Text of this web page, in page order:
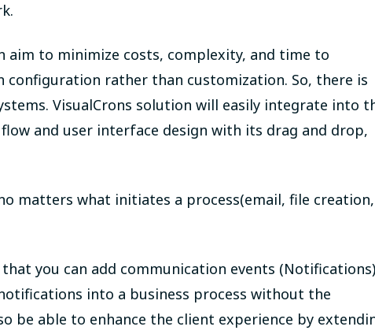
aim to minimize costs, complexity, and time to
rather than customization. So, there is
VisualCrons solution will easily integrate into
and user interface design with its drag and drop,
matters what initiates a process(email, file creation,
you can add communication events (Notifications)
into a business process without the
be able to enhance the client experience by